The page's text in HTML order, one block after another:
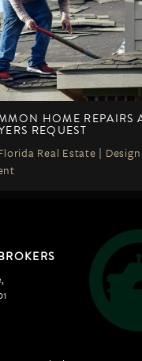
HOME REPAIRS
REQUEST
Real Estate |